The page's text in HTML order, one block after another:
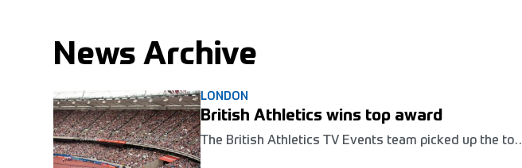
News Archive
LONDON
British Athletics wins top award
The British Athletics TV Events team picked up the top